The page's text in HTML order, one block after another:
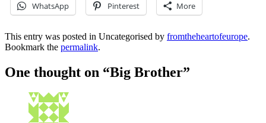
WhatsApp Pinterest More
This entry was posted in Uncategorised by fromtheheartofeurope.
Bookmark the permalink.
One thought on “Big Brother”